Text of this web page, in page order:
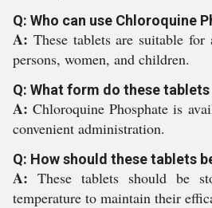
Q: Who can use Chloroquine
A: These tablets are suitable for
persons, women, and children.
Q: What form do these
A:Chloroquine Phosphate is
convenient administration.
Q: How should these tablets
A: These tablets should be
temperature to maintain their